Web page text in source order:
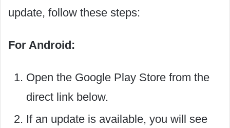
update, follow these steps:
For Android:
Open the Google Play Store from the
direct link below.
If an update is available, you will see